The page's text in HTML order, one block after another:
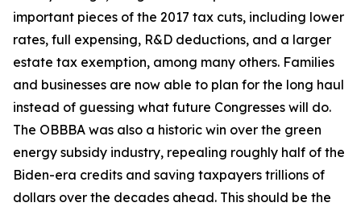
important pieces of the 2017 tax cuts, including lower
rates, full expensing, R&D deductions, and a larger
estate tax exemption, among many others. Families
and businesses are now able to plan for the long haul
instead of guessing what future Congresses will do.
The OBBBA was also a historic win over the green
energy subsidy industry, repealing roughly half of the
Biden-era credits and saving taxpayers trillions of
dollars over the decades ahead. This should be the